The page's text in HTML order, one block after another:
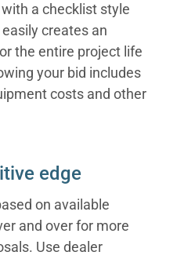
a checklist style
creates an
the entire project life
your bid includes
costs and other
edge
on available
and over for more
Use dealer